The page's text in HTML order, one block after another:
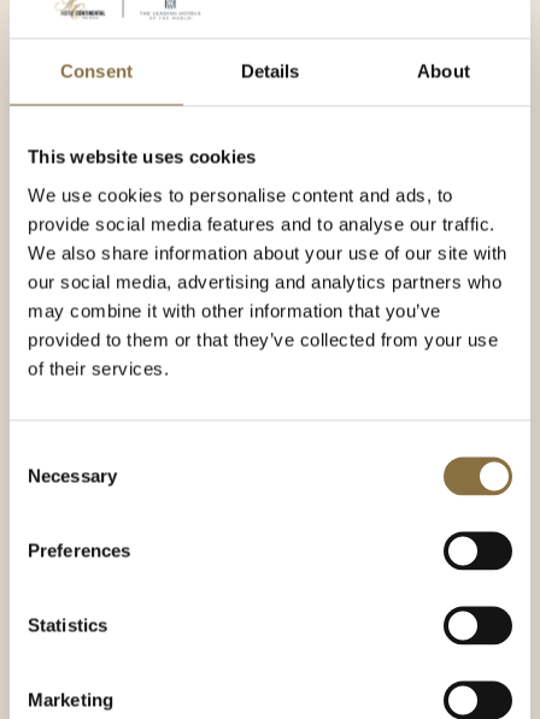
Consent Details About
This website uses cookies
We use cookies to personalise content and ads, to
provide social media features and to analyse our traffic.
We also share information about your use of our site with
our social media, advertising and analytics partners who
may combine it with other information that you’ve
provided to them or that they’ve collected from your use
of their services.
Selection
Necessary
Preferences
Statistics
Marketing
Emilie Ørvild